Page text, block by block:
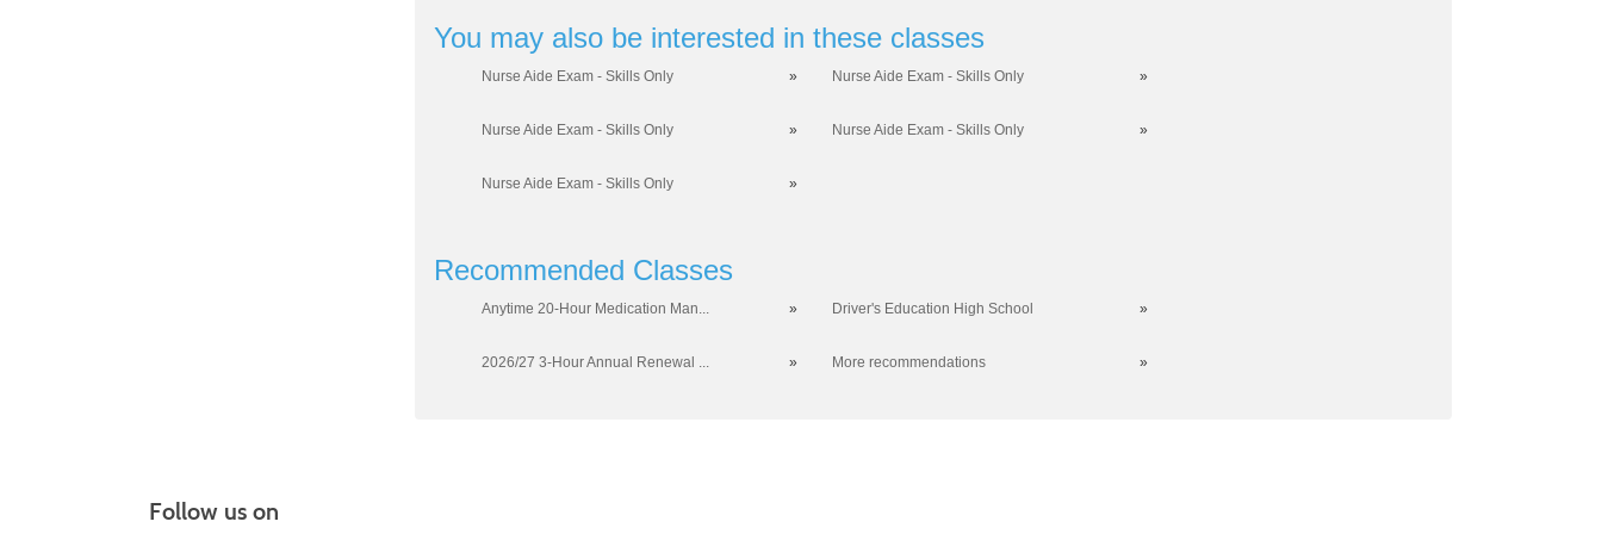
You may also be interested in these classes
Nurse Aide Exam - Skills Only » Nurse Aide Exam - Skills Only »
Nurse Aide Exam - Skills Only » Nurse Aide Exam - Skills Only »
Nurse Aide Exam - Skills Only »
Recommended Classes
Anytime 20-Hour Medication Man... » Driver's Education High School »
2026/27 3-Hour Annual Renewal ... » More recommendations »
Follow us on